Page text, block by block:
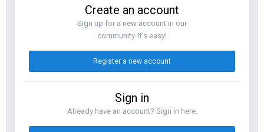
Create an account
Sign up for a new account in our
community. It's easy!
Register a new account
Sign in
Already have an account? Sign in here.